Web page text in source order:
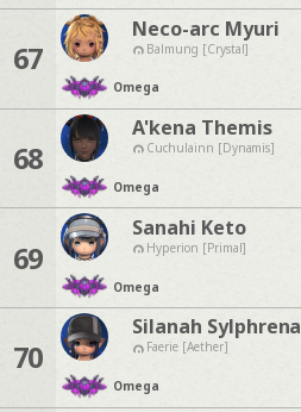
67
Neco-arc Myuri
Balmung [Crystal]
Omega
68
A'kena Themis
Cuchulainn [Dynamis]
Omega
69
Sanahi Keto
Hyperion [Primal]
Omega
70
Silanah Sylphrena
Faerie [Aether]
Omega